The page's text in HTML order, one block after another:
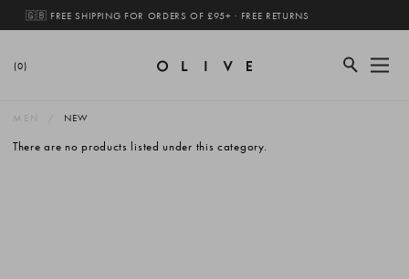
🇬🇧 FREE SHIPPING FOR ORDERS OF £95+ · FREE RETURNS
(0)
MEN NEW
There are no products listed under this category.